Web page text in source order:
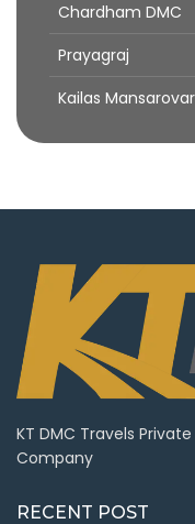
Chardham DMC
Prayagraj
Kailas
KT DMC Travels
Company
RECENT POST